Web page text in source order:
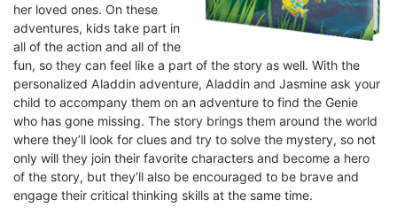
her loved ones. On these
adventures, kids take part in
all of the action and all of the
fun, so they can feel like a part of the story as well. With the
personalized Aladdin adventure, Aladdin and Jasmine ask your
child to accompany them on an adventure to find the Genie
who has gone missing. The story brings them around the world
where they’ll look for clues and try to solve the mystery, so not
only will they join their favorite characters and become a hero
of the story, but they’ll also be encouraged to be brave and
engage their critical thinking skills at the same time.